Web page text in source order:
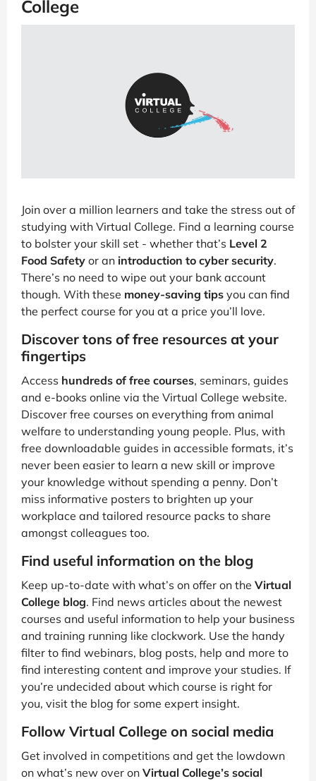
College
Join over a million learners and take the stress out of
studying with Virtual College. Find a learning course
to bolster your skill set - whether that’s Level 2
Food Safety or an introduction to cyber security.
There’s no need to wipe out your bank account
though. With these money-saving tips you can find
the perfect course for you at a price you’ll love.
Discover tons of free resources at your
fingertips
Access hundreds of free courses, seminars, guides
and e-books online via the Virtual College website.
Discover free courses on everything from animal
welfare to understanding young people. Plus, with
free downloadable guides in accessible formats, it’s
never been easier to learn a new skill or improve
your knowledge without spending a penny. Don’t
miss informative posters to brighten up your
workplace and tailored resource packs to share
amongst colleagues too.
Find useful information on the blog
Keep up-to-date with what’s on offer on the Virtual
College blog. Find news articles about the newest
courses and useful information to help your business
and training running like clockwork. Use the handy
filter to find webinars, blog posts, help and more to
find interesting content and improve your studies. If
you’re undecided about which course is right for
you, visit the blog for some expert insight.
Follow Virtual College on social media
Get involved in competitions and get the lowdown
on what’s new over on Virtual College’s social